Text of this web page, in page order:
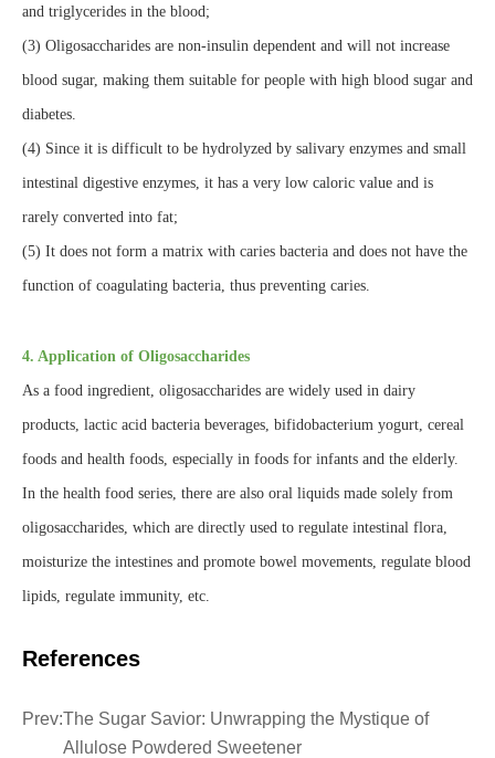
and triglycerides in the blood;
(3) Oligosaccharides are non-insulin dependent and will not increase
blood sugar, making them suitable for people with high blood sugar and
diabetes.
(4) Since it is difficult to be hydrolyzed by salivary enzymes and small
intestinal digestive enzymes, it has a very low caloric value and is
rarely converted into fat;
(5) It does not form a matrix with caries bacteria and does not have the
function of coagulating bacteria, thus preventing caries.
4. Application of Oligosaccharides
As a food ingredient, oligosaccharides are widely used in dairy
products, lactic acid bacteria beverages, bifidobacterium yogurt, cereal
foods and health foods, especially in foods for infants and the elderly.
In the health food series, there are also oral liquids made solely from
oligosaccharides, which are directly used to regulate intestinal flora,
moisturize the intestines and promote bowel movements, regulate blood
lipids, regulate immunity, etc.
References
Prev:The Sugar Savior: Unwrapping the Mystique of
Allulose Powdered Sweetener